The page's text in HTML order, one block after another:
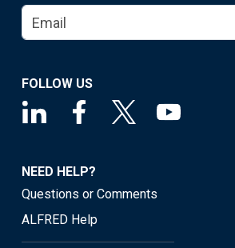
FOLLOW US
NEED HELP?
Questions or Comments
ALFRED Help